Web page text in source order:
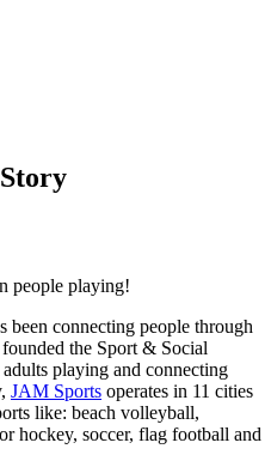
people playing!
been connecting people through
the Sport & Social
playing and connecting
JAM Sports operates in 11 cities
like: beach volleyball,
hockey, soccer, flag football and